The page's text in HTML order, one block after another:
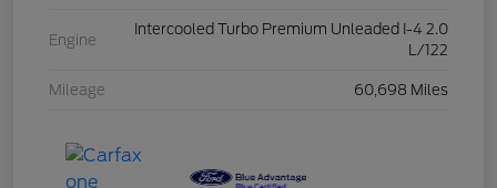
Engine
Intercooled Turbo Premium Unleaded I-4 2.0
L/122
Mileage 60,698 Miles